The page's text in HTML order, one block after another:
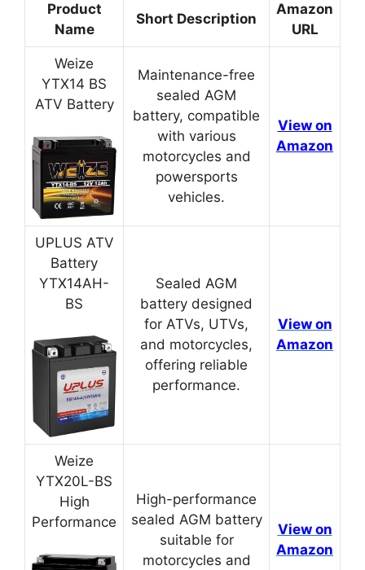
Product
Name
Short Description
Amazon
URL
Weize
YTX14 BS
ATV Battery
Maintenance-free
sealed AGM
battery, compatible
with various
motorcycles and
powersports
vehicles.
View on
Amazon
UPLUS ATV
Battery
YTX14AH-
BS
Sealed AGM
battery designed
for ATVs, UTVs,
and motorcycles,
offering reliable
performance.
View on
Amazon
Weize
YTX20L-BS
High
Performance
High-performance
sealed AGM battery
suitable for
motorcycles and
View on
Amazon